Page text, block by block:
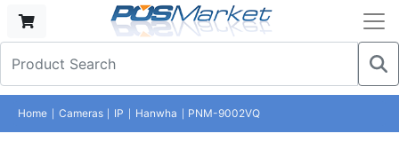
Home Cameras IP Hanwha PNM-9002VQ